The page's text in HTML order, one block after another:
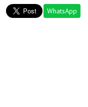
WhatsApp